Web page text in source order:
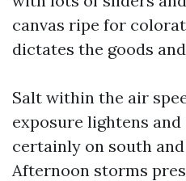
canvas ripe for
dictates the goods
Salt within the air
exposure lightens
certainly on south
Afternoon storms